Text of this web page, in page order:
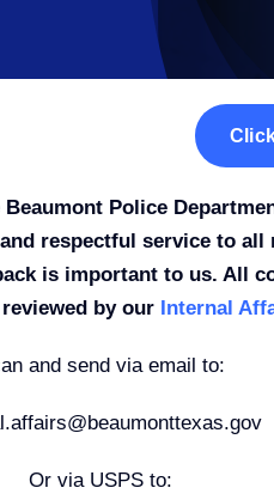
Beaumont Police
respectful service to all
is important to us. All
by our Internal
and send via email to:
Or via USPS to: